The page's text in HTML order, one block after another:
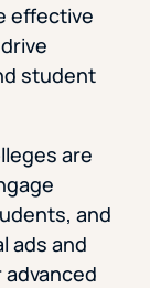
effective
student
are
and
ads and
advanced